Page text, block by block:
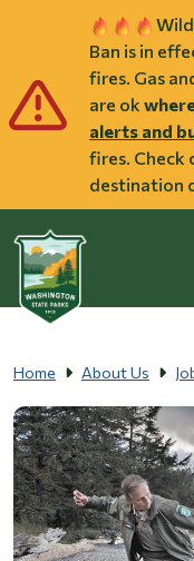
Ban is in
fires. Gas
are ok
alerts and
fires. Check
destination
Home About Us